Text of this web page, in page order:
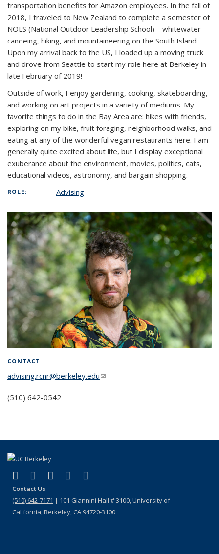
transportation benefits for Amazon employees. In the fall of
2018, I traveled to New Zealand to complete a semester of
NOLS (National Outdoor Leadership School) – whitewater
canoeing, hiking, and mountaineering on the South Island.
Upon my arrival back to the US, I loaded up a moving truck
and drove from Seattle to start my role here at Berkeley in
late February of 2019!
Outside of work, I enjoy gardening, cooking, skateboarding,
and working on art projects in a variety of mediums. My
favorite things to do in the Bay Area are: hikes with friends,
exploring on my bike, fruit foraging, neighborhood walks, and
eating at any of the wonderful vegan restaurants here. I am
generally quite excited about life, but I display exceptional
exuberance about the environment, movies, politics, cats,
educational videos, astronomy, and bargain shopping.
ROLE: Advising
CONTACT
advising.rcnr@berkeley.edu(link sends e-mail)
(510) 642-0542
Facebook
(link is external)
X (formerly Twitter)
(link is external)
LinkedIn
(link is external)
Instagram
(link is external)
Contact Us
(510) 642-7171 | 101 Giannini Hall # 3100, University of
California, Berkeley, CA 94720-3100